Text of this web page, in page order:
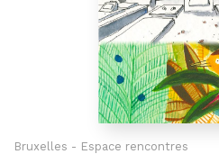
Bruxelles - Espace rencontres